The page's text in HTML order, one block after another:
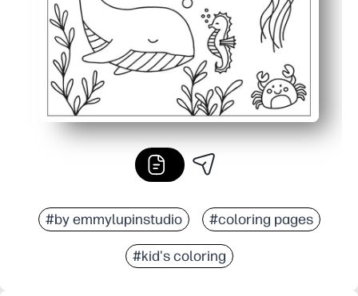
#by emmylupinstudio #coloring pages
#kid's coloring